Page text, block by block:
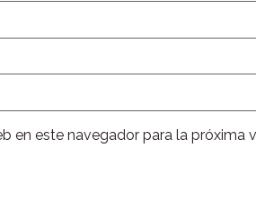
en este navegador para la próxima